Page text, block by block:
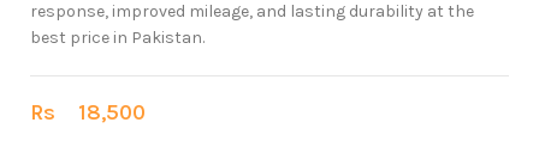
response, improved mileage, and lasting durability at the
best price in Pakistan.
Rs 18,500